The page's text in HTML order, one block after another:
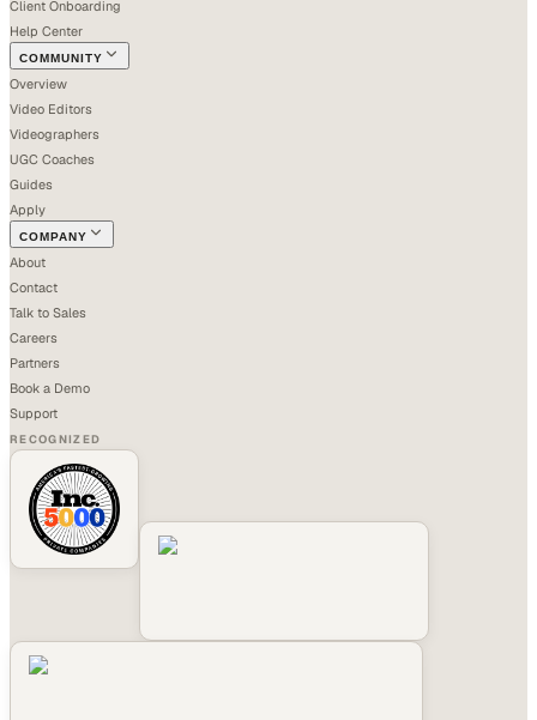
Client Onboarding
Help Center
COMMUNITY
Overview
Video Editors
Videographers
UGC Coaches
Guides
Apply
COMPANY
About
Contact
Talk to Sales
Careers
Partners
Book a Demo
Support
RECOGNIZED